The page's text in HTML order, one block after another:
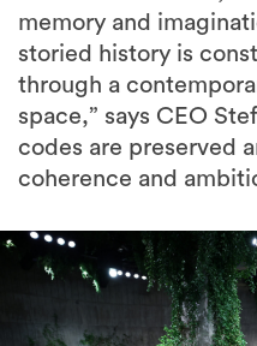
memory and
storied history is
through a
space,” says CEO
codes are preserved
coherence and